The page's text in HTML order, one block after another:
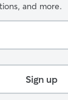
and more.
Sign up